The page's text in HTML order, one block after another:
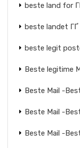
beste land for
beste landet
beste legit
Beste legitime
Beste Mail -
Beste Mail -
Beste Mail -